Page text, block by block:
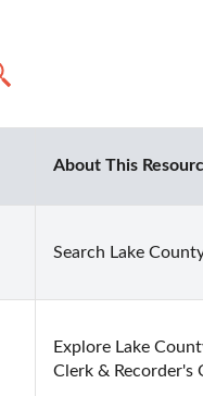
About This
Search Lake
Explore Lake
Clerk & Recorder's